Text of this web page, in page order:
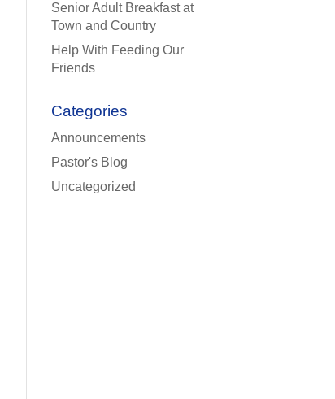
Senior Adult Breakfast at
Town and Country
Help With Feeding Our
Friends
Categories
Announcements
Pastor's Blog
Uncategorized